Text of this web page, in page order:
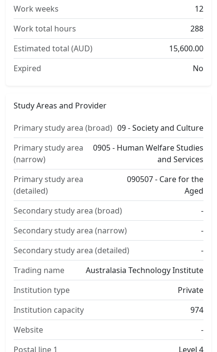
Work weeks
12
Work total hours
288
Estimated total (AUD)
15,600.00
Expired
No
Study Areas and Provider
Primary study area (broad) 09 - Society and Culture
Primary study area
(narrow)
0905 - Human Welfare Studies
and Services
Primary study area
(detailed)
090507 - Care for the
Aged
Secondary study area (broad)
-
Secondary study area (narrow)
-
Secondary study area (detailed)
-
Trading name
Australasia Technology Institute
Institution type
Private
Institution capacity
974
Website
-
Postal line 1
Level 4